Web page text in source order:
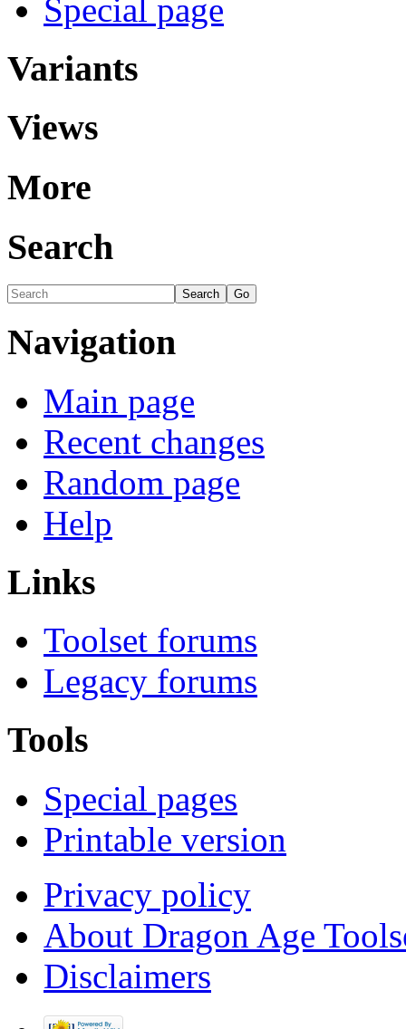
Special page
Variants
Views
More
Search
Navigation
Main page
Recent changes
Random page
Help
Links
Toolset forums
Legacy forums
Tools
Special pages
Printable version
Privacy policy
About Dragon Age
Disclaimers